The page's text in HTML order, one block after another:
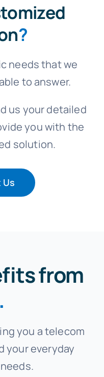
?
needs that we
to answer.
us your detailed
you with the
solution.
from
you a telecom
your everyday